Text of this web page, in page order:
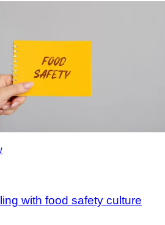
with food safety culture